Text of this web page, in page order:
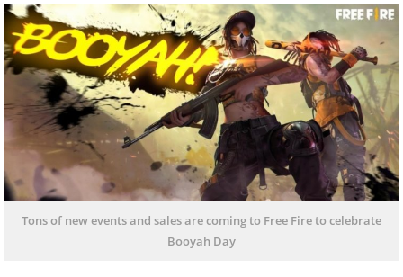
Tons of new events and sales are coming to Free Fire to celebrate
Booyah Day